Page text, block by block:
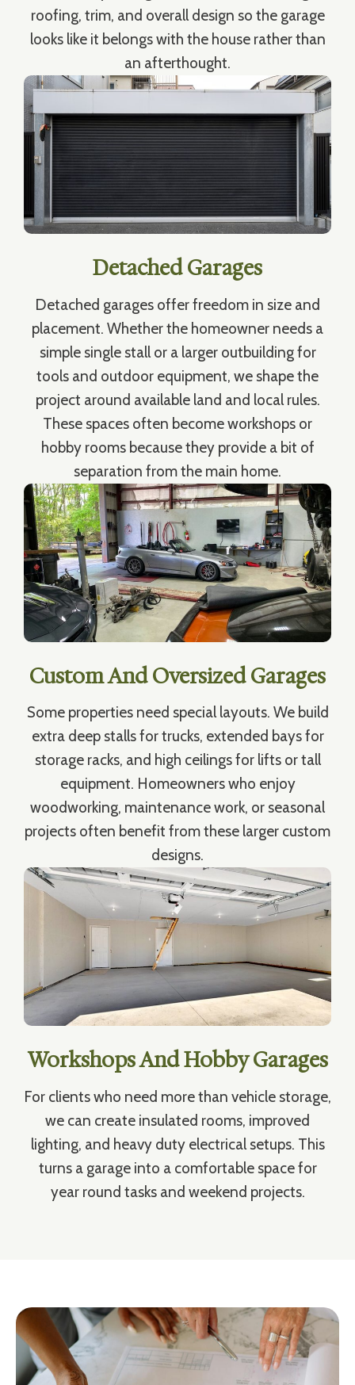
roofing, trim, and overall design so the garage
looks like it belongs with the house rather than
an afterthought.
Detached Garages
Detached garages offer freedom in size and
placement. Whether the homeowner needs a
simple single stall or a larger outbuilding for
tools and outdoor equipment, we shape the
project around available land and local rules.
These spaces often become workshops or
hobby rooms because they provide a bit of
separation from the main home.
Custom And Oversized Garages
Some properties need special layouts. We build
extra deep stalls for trucks, extended bays for
storage racks, and high ceilings for lifts or tall
equipment. Homeowners who enjoy
woodworking, maintenance work, or seasonal
projects often benefit from these larger custom
designs.
Workshops And Hobby Garages
For clients who need more than vehicle storage,
we can create insulated rooms, improved
lighting, and heavy duty electrical setups. This
turns a garage into a comfortable space for
year round tasks and weekend projects.